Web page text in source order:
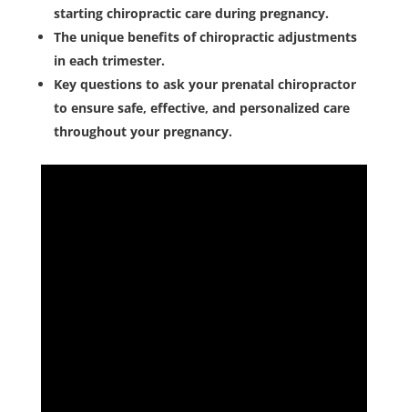
starting chiropractic care during pregnancy.
The unique benefits of chiropractic adjustments
in each trimester.
Key questions to ask your prenatal chiropractor
to ensure safe, effective, and personalized care
throughout your pregnancy.